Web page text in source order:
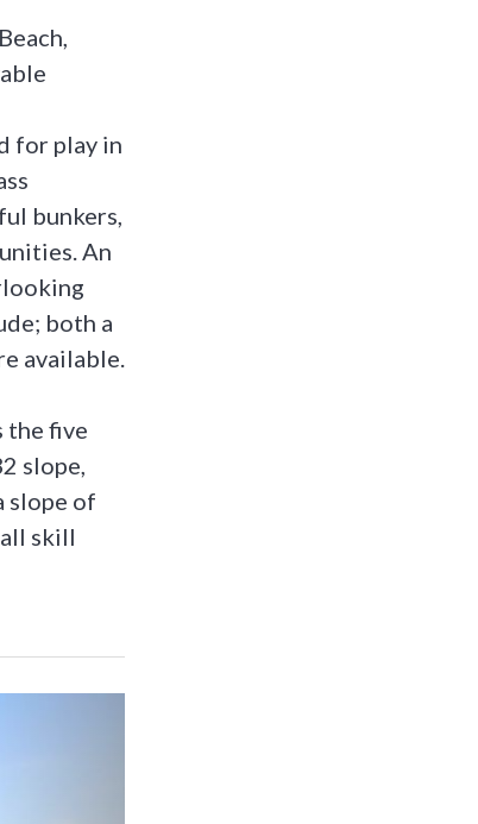
for play in
bunkers,
An
both a
available.
the five
slope,
slope of
skill